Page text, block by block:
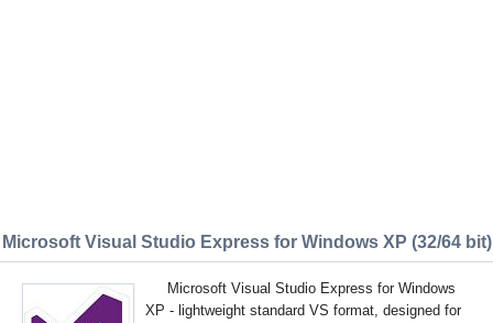
Microsoft Visual Studio Express for Windows XP (32/64 bit)
Microsoft Visual Studio Express for Windows
XP - lightweight standard VS format, designed for